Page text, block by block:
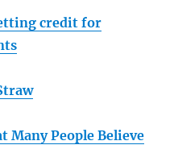
credit for
Many People Believe